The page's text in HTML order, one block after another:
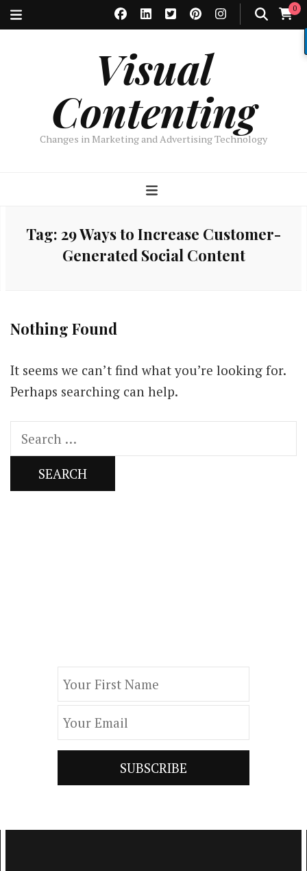
0
Visual
Contenting
Changes in Marketing and Advertising Technology
Tag: 29 Ways to Increase Customer-
Generated Social Content
Nothing Found
It seems we can’t find what you’re looking for.
Perhaps searching can help.
Search
for: